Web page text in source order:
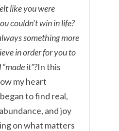
like you were
couldn’t win in life?
something more
in order for you to
it”?In this
my heart
to find real,
and joy
on what matters